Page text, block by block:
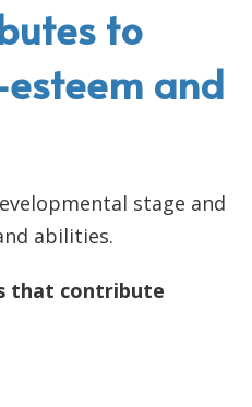
to
and
stage and
abilities.
that contribute